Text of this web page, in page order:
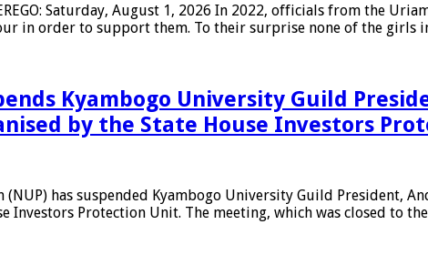
Saturday, August 1, 2026 In 2022, officials from the
in order to support them. To their surprise none of the girls
Kyambogo University Guild
by the State House Investors
has suspended Kyambogo University Guild President,
Investors Protection Unit. The meeting, which was closed